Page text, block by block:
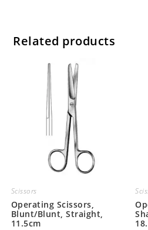
Related products
Scissors
Operating Scissors,
Blunt/Blunt, Straight,
11.5cm